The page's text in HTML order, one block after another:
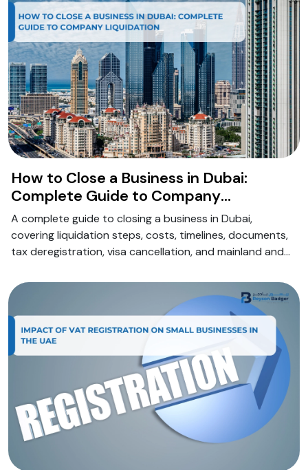
How to Close a Business in Dubai:
Complete Guide to Company
Liquidation
A complete guide to closing a business in Dubai,
covering liquidation steps, costs, timelines, documents,
tax deregistration, visa cancellation, and mainland and